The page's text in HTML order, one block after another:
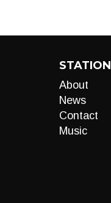
STATION
About
News
Contact
Music